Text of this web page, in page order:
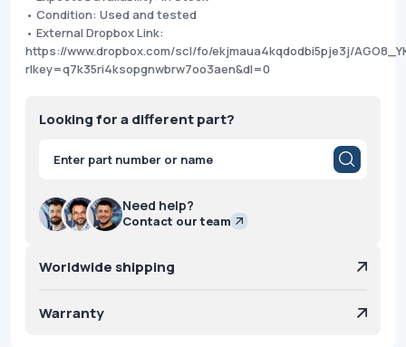
• Condition: Used and tested
• External Dropbox Link:
https://www.dropbox.com/scl/fo/ekjmaua4kqdodbi5pje3j/
rlkey=q7k35ri4ksopgnwbrw7oo3aen&dl=0
Looking for a different part?
Products
search
Need help?
Contact our team
Worldwide shipping
Warranty